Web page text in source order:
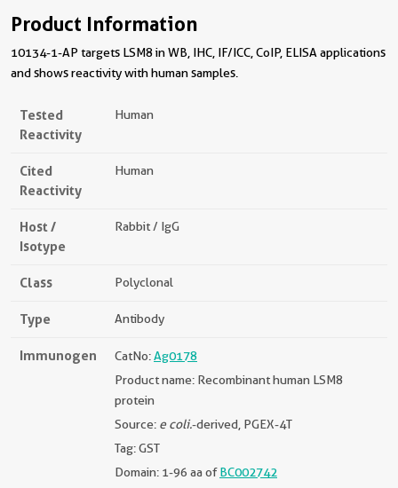
Product Information
10134-1-AP targets LSM8 in WB, IHC, IF/ICC, CoIP, ELISA applications
and shows reactivity with human samples.
Tested
Reactivity
Human
Cited
Reactivity
Human
Host /
Isotype
Rabbit / IgG
Class Polyclonal
Type Antibody
Immunogen CatNo:Ag0178
Product name: Recombinant human LSM8
protein
Source: e coli.-derived, PGEX-4T
Tag: GST
Domain: 1-96 aa ofBC002742